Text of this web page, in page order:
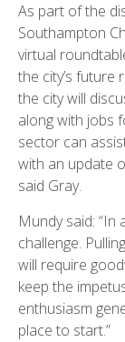
As part of the
Southampton
virtual
the city’s future
the city will
along with jobs
sector can
with an update
said Gray.
Mundy said: “In
challenge.
will require
keep the
enthusiasm
place to start.”